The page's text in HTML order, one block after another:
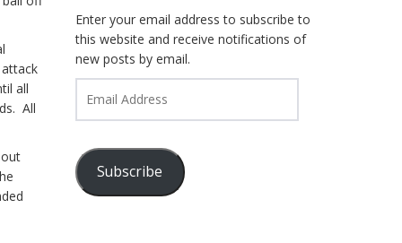
all
All
Enter your email address to subscribe to
this website and receive notifications of
new posts by email.
Address
Subscribe